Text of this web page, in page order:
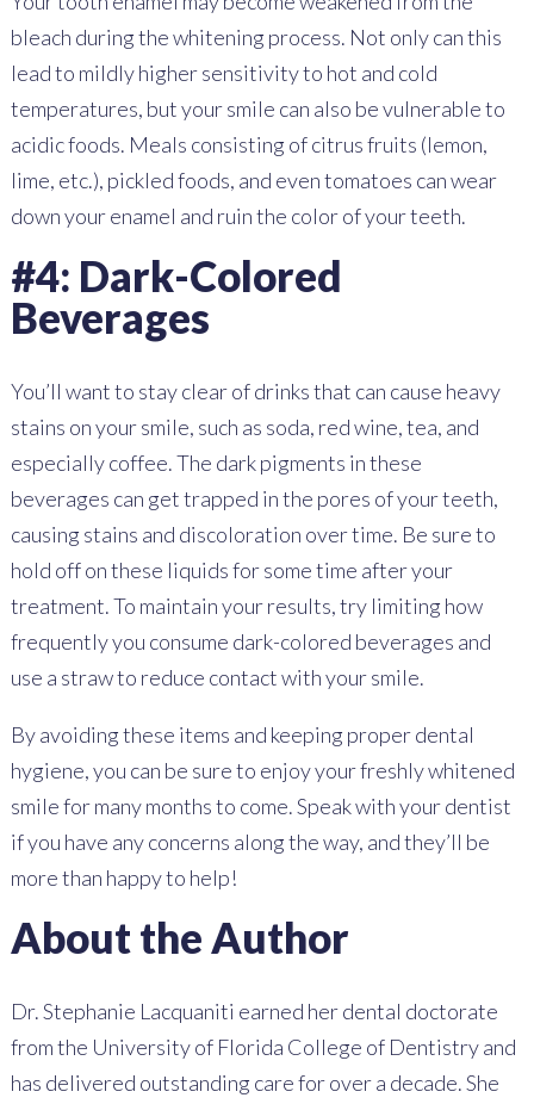
bleach during the whitening process. Not only can this
lead to mildly higher sensitivity to hot and cold
temperatures, but your smile can also be vulnerable to
acidic foods. Meals consisting of citrus fruits (lemon,
lime, etc.), pickled foods, and even tomatoes can wear
down your enamel and ruin the color of your teeth.
#4: Dark-Colored
Beverages
You’ll want to stay clear of drinks that can cause heavy
stains on your smile, such as soda, red wine, tea, and
especially coffee. The dark pigments in these
beverages can get trapped in the pores of your teeth,
causing stains and discoloration over time. Be sure to
hold off on these liquids for some time after your
treatment. To maintain your results, try limiting how
frequently you consume dark-colored beverages and
use a straw to reduce contact with your smile.
By avoiding these items and keeping proper dental
hygiene, you can be sure to enjoy your freshly whitened
smile for many months to come. Speak with your dentist
if you have any concerns along the way, and they’ll be
more than happy to help!
About the Author
Dr. Stephanie Lacquaniti earned her dental doctorate
from the University of Florida College of Dentistry and
has delivered outstanding care for over a decade. She